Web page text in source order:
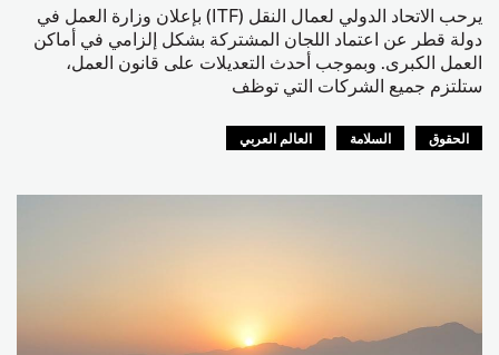
يرحب الاتحاد الدولي لعمال النقل (ITF) بإعلان وزارة العمل في
دولة قطر عن اعتماد اللجان المشتركة بشكل إلزامي في أماكن
العمل الكبرى. وبموجب أحدث التعديلات على قانون العمل،
ستلتزم جميع الشركات التي توظف
الحقوق السلامة العالم العربي